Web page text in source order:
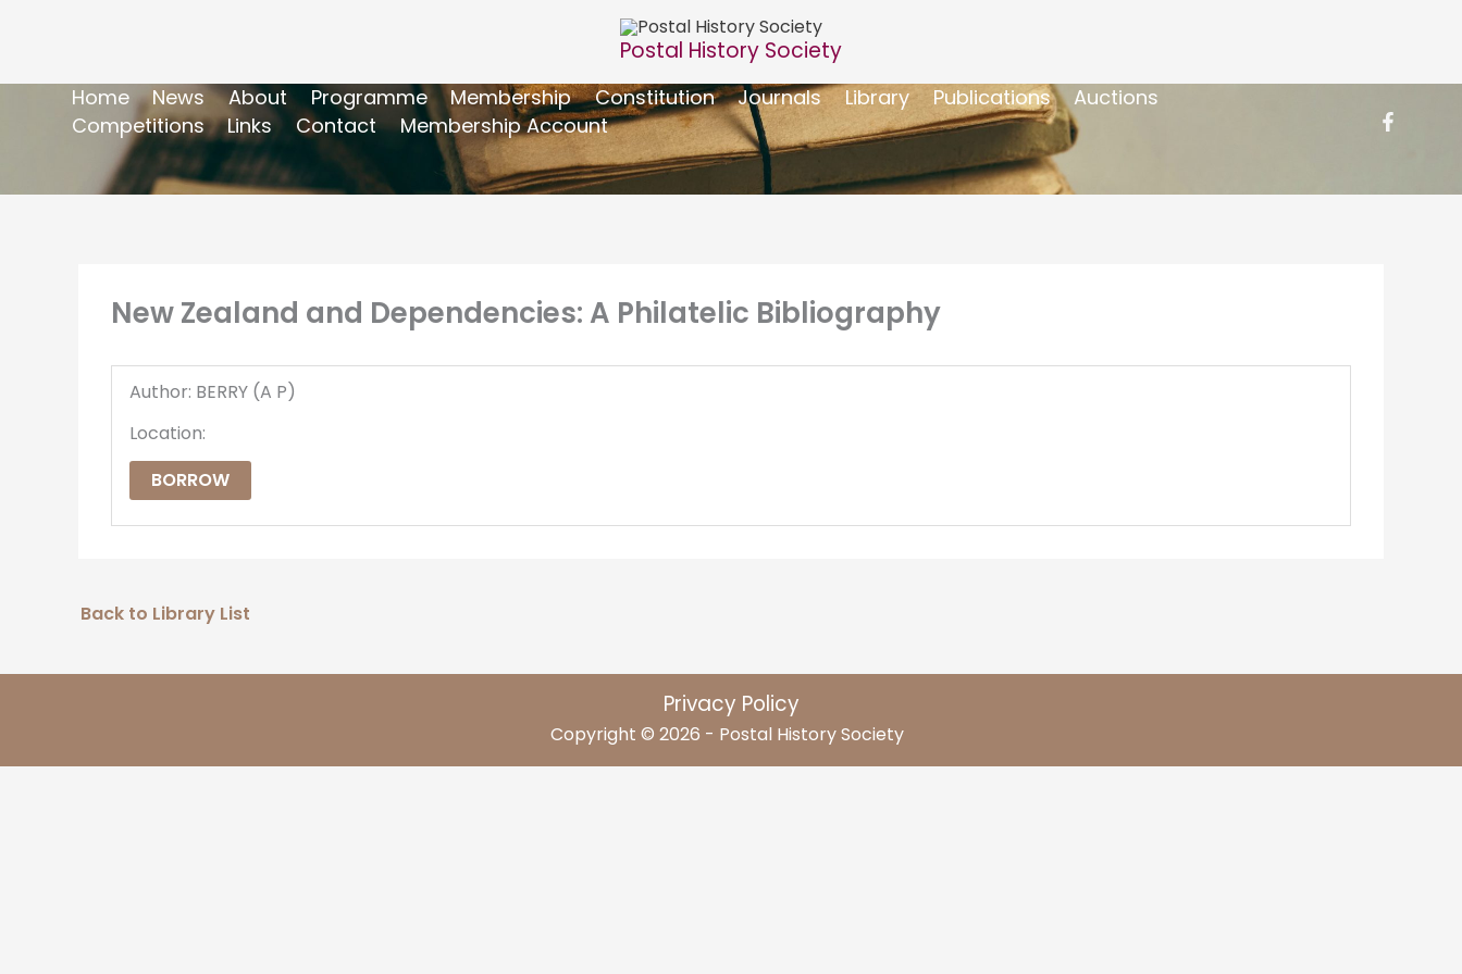
Postal History Society
Home News About Programme Membership Constitution Journals Library Publications
Auctions
Competitions
Links Contact Membership Account
New Zealand and Dependencies: A Philatelic Bibliography
Author: BERRY (A P)
Location:
BORROW
Back to Library List
Privacy Policy
Copyright © 2026 - Postal History Society